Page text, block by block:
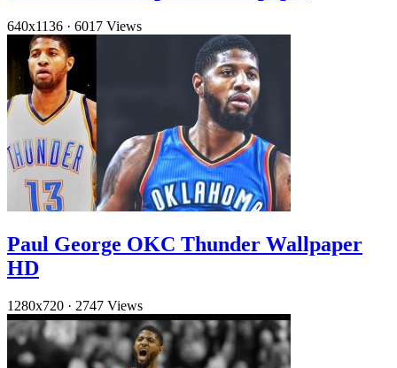
640x1136 · 6017 Views
Paul George OKC Thunder Wallpaper
HD
1280x720 · 2747 Views